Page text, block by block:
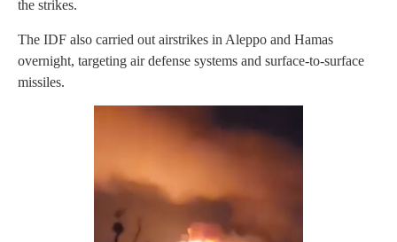
the strikes.
The IDF also carried out airstrikes in Aleppo and Hamas
overnight, targeting air defense systems and surface-to-surface
missiles.